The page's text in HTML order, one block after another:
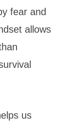
fear and
allows
us